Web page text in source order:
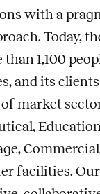
with a
Today,
1,100
and its
market
facilities.